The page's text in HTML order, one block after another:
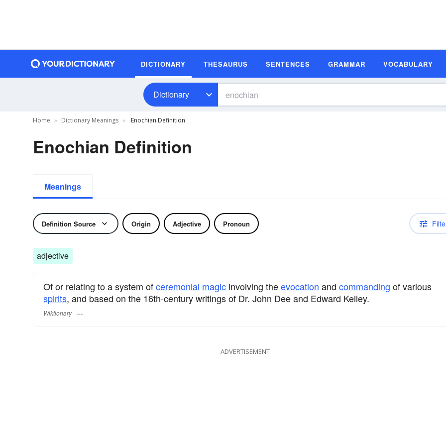
DICTIONARY THESAURUS SENTENCES GRAMMAR VOCABULARY
Dictionary
Home Dictionary Meanings Enochian Definition
Enochian Definition
Meanings
Definition Source Origin Adjective Pronoun
adjective
Of or relating to a system ofceremonial magic involving theevocation and commanding of various
spirits, and based on the 16th-century writings of Dr. John Dee and Edward Kelley.
Wiktionary
ADVERTISEMENT